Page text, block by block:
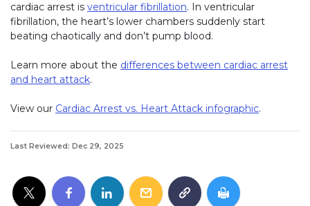
cardiac arrest is ventricular fibrillation. In ventricular
fibrillation, the heart’s lower chambers suddenly start
beating chaotically and don’t pump blood.
Learn more about the differences between cardiac arrest
and heart attack.
View our Cardiac Arrest vs. Heart Attack infographic.
Last Reviewed: Dec 29, 2025